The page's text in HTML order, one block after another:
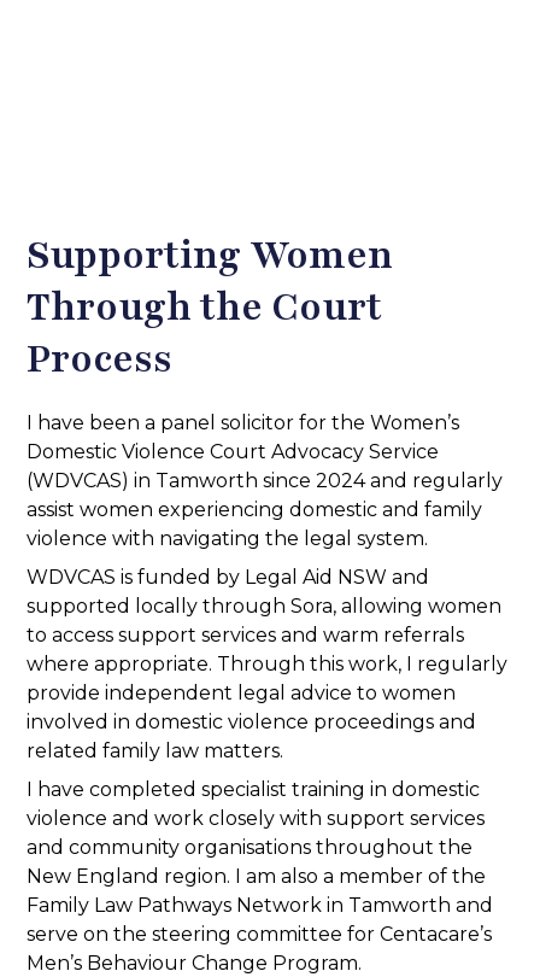
Supporting Women
Through the Court
Process
I have been a panel solicitor for the Women’s
Domestic Violence Court Advocacy Service
(WDVCAS) in Tamworth since 2024 and regularly
assist women experiencing domestic and family
violence with navigating the legal system.
WDVCAS is funded by Legal Aid NSW and
supported locally through Sora, allowing women
to access support services and warm referrals
where appropriate. Through this work, I regularly
provide independent legal advice to women
involved in domestic violence proceedings and
related family law matters.
I have completed specialist training in domestic
violence and work closely with support services
and community organisations throughout the
New England region. I am also a member of the
Family Law Pathways Network in Tamworth and
serve on the steering committee for Centacare’s
Men’s Behaviour Change Program.